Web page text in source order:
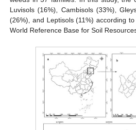
Luvisols (16%), Cambisols (33%),
(26%), and Leptisols (11%) according
World Reference Base for Soil